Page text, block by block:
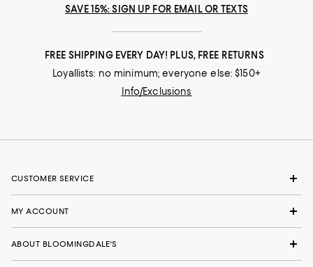
SAVE 15%: SIGN UP FOR EMAIL OR TEXTS
FREE SHIPPING EVERY DAY! PLUS, FREE RETURNS
Loyallists: no minimum; everyone else: $150+
Info/Exclusions
CUSTOMER SERVICE
MY ACCOUNT
ABOUT BLOOMINGDALE'S